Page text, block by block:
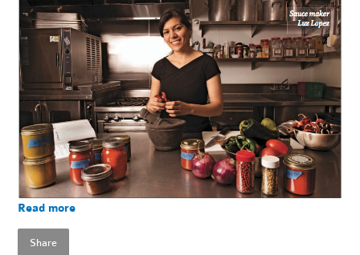
Read more
Share